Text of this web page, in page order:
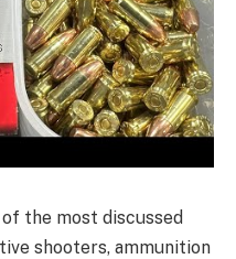
the most discussed
shooters, ammunition